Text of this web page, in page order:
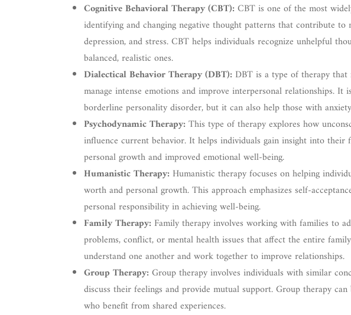
Cognitive Behavioral Therapy (CBT):CBT is one of the most
identifying and changing negative thought patterns that contribute to
depression, and stress. CBT helps individuals recognize unhelpful
balanced, realistic ones.
Dialectical Behavior Therapy (DBT): DBT is a type of therapy
manage intense emotions and improve interpersonal relationships.
borderline personality disorder, but it can also help those with
Psychodynamic Therapy:This type of therapy explores how
influence current behavior. It helps individuals gain insight into their
personal growth and improved emotional well-being.
Humanistic Therapy: Humanistic therapy focuses on helping
worth and personal growth. This approach emphasizes self-
personal responsibility in achieving well-being.
Family Therapy: Family therapy involves working with families to
problems, conflict, or mental health issues that affect the entire
understand one another and work together to improve relationships.
Group Therapy:Group therapy involves individuals with similar
discuss their feelings and provide mutual support. Group therapy
who benefit from shared experiences.